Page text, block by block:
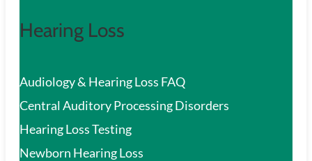
Hearing Loss
Audiology & Hearing Loss FAQ
Central Auditory Processing Disorders
Hearing Loss Testing
Newborn Hearing Loss